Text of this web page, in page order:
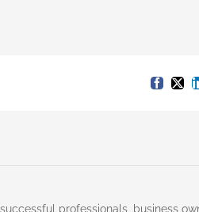
Facebook
X
professionals, business